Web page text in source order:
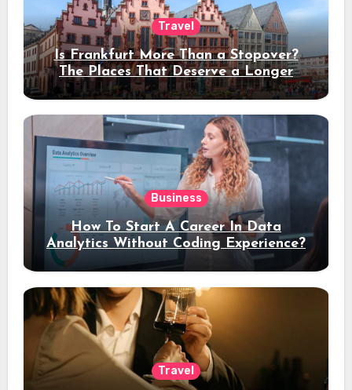
Travel
Is Frankfurt More Than a Stopover?
The Places That Deserve a Longer
Stay
Business
How To Start A Career In Data
Analytics Without Coding Experience?
Travel